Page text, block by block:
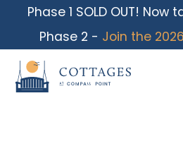
Skip
Phase 1 SOLD OUT!
Phase 2 - Join the